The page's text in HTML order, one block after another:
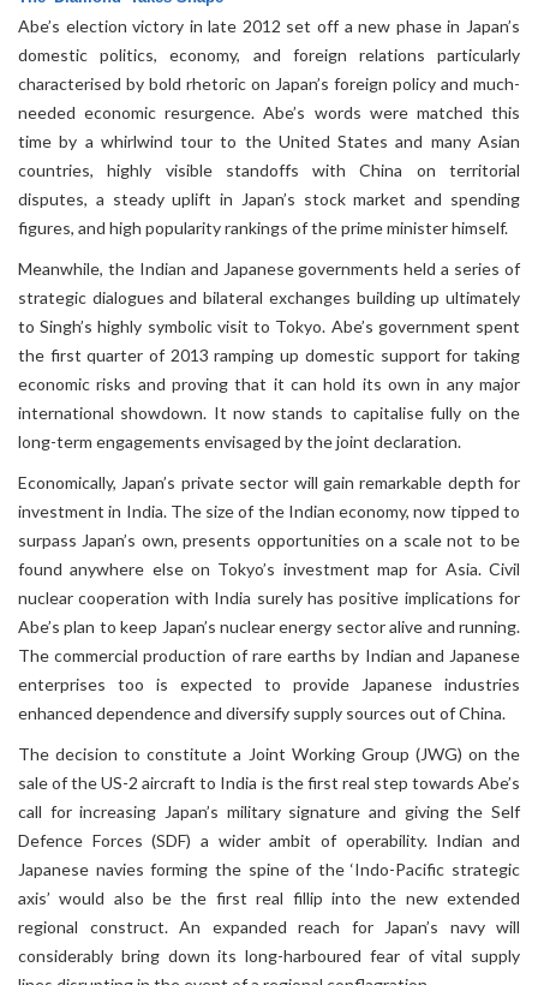
Abe’s election victory in late 2012 set off a new phase in Japan’s
domestic politics, economy, and foreign relations particularly
characterised by bold rhetoric on Japan’s foreign policy and much-
needed economic resurgence. Abe’s words were matched this
time by a whirlwind tour to the United States and many Asian
countries, highly visible standoffs with China on territorial
disputes, a steady uplift in Japan’s stock market and spending
figures, and high popularity rankings of the prime minister himself.
Meanwhile, the Indian and Japanese governments held a series of
strategic dialogues and bilateral exchanges building up ultimately
to Singh’s highly symbolic visit to Tokyo. Abe’s government spent
the first quarter of 2013 ramping up domestic support for taking
economic risks and proving that it can hold its own in any major
international showdown. It now stands to capitalise fully on the
long-term engagements envisaged by the joint declaration.
Economically, Japan’s private sector will gain remarkable depth for
investment in India. The size of the Indian economy, now tipped to
surpass Japan’s own, presents opportunities on a scale not to be
found anywhere else on Tokyo’s investment map for Asia. Civil
nuclear cooperation with India surely has positive implications for
Abe’s plan to keep Japan’s nuclear energy sector alive and running.
The commercial production of rare earths by Indian and Japanese
enterprises too is expected to provide Japanese industries
enhanced dependence and diversify supply sources out of China.
The decision to constitute a Joint Working Group (JWG) on the
sale of the US-2 aircraft to India is the first real step towards Abe’s
call for increasing Japan’s military signature and giving the Self
Defence Forces (SDF) a wider ambit of operability. Indian and
Japanese navies forming the spine of the ‘Indo-Pacific strategic
axis’ would also be the first real fillip into the new extended
regional construct. An expanded reach for Japan’s navy will
considerably bring down its long-harboured fear of vital supply